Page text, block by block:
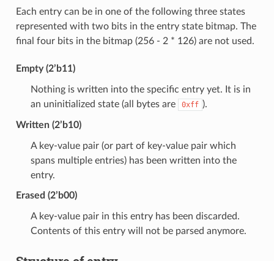
Each entry can be in one of the following three states
represented with two bits in the entry state bitmap. The
final four bits in the bitmap (256 - 2 * 126) are not used.
Empty (2’b11)
Nothing is written into the specific entry yet. It is in
an uninitialized state (all bytes are
0xff ).
Written (2’b10)
A key-value pair (or part of key-value pair which
spans multiple entries) has been written into the
entry.
Erased (2’b00)
A key-value pair in this entry has been discarded.
Contents of this entry will not be parsed anymore.